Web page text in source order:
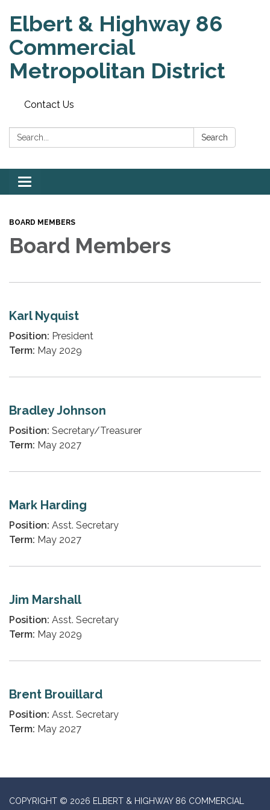
Elbert & Highway 86
Commercial
Metropolitan District
Contact Us
Search: Search
Toggle
navigation
BOARD MEMBERS
Board Members
Karl Nyquist
Position: President
Term: May 2029
Bradley Johnson
Position: Secretary/Treasurer
Term: May 2027
Mark Harding
Position: Asst. Secretary
Term: May 2027
Jim Marshall
Position: Asst. Secretary
Term: May 2029
Brent Brouillard
Position: Asst. Secretary
Term: May 2027
COPYRIGHT © 2026 ELBERT & HIGHWAY 86 COMMERCIAL